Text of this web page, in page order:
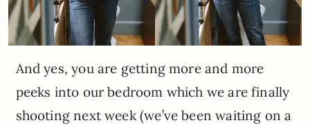
And yes, you are getting more and more
peeks into our bedroom which we are finally
shooting next week (we’ve been waiting on a